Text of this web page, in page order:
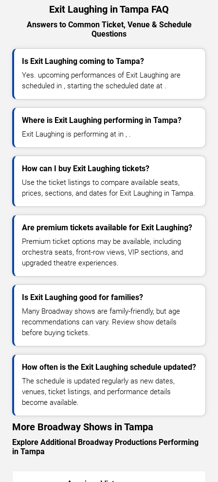
Exit Laughing in Tampa FAQ
Answers to Common Ticket, Venue & Schedule
Questions
Is Exit Laughing coming to Tampa?
Yes. upcoming performances of Exit Laughing are
scheduled in , starting the scheduled date at .
Where is Exit Laughing performing in Tampa?
Exit Laughing is performing at in , .
How can I buy Exit Laughing tickets?
Use the ticket listings to compare available seats,
prices, sections, and dates for Exit Laughing in Tampa.
Are premium tickets available for Exit Laughing?
Premium ticket options may be available, including
orchestra seats, front-row views, VIP sections, and
upgraded theatre experiences.
Is Exit Laughing good for families?
Many Broadway shows are family-friendly, but age
recommendations can vary. Review show details
before buying tickets.
How often is the Exit Laughing schedule updated?
The schedule is updated regularly as new dates,
venues, ticket listings, and performance details
become available.
More Broadway Shows in Tampa
Explore Additional Broadway Productions Performing
in Tampa